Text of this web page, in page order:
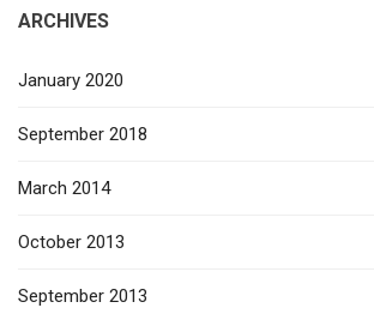
ARCHIVES
January 2020
September 2018
March 2014
October 2013
September 2013